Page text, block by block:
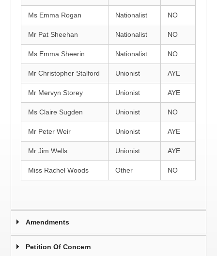
Ms Emma Rogan Nationalist NO
Mr Pat Sheehan Nationalist NO
Ms Emma Sheerin Nationalist NO
Mr Christopher Stalford Unionist AYE
Mr Mervyn Storey Unionist AYE
Ms Claire Sugden Unionist NO
Mr Peter Weir Unionist AYE
Mr Jim Wells Unionist AYE
Miss Rachel Woods Other NO
Amendments
Petition Of Concern